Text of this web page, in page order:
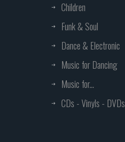
Children
Funk & Soul
Dance & Electronic
Music for Dancing
Music for...
CDs - Vinyls - DVDs